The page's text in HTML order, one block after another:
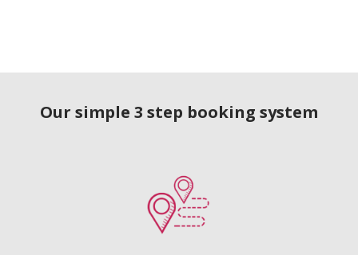
Our simple 3 step booking system